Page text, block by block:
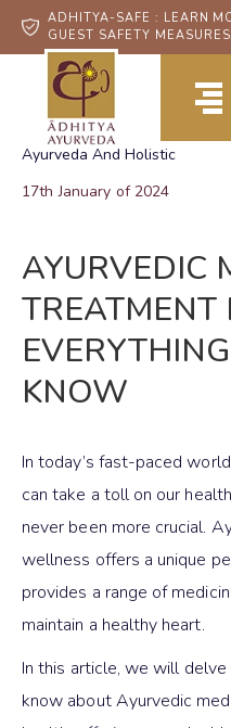
ADHITYA-SAFE : LEARN
GUEST SAFETY MEASURES.
Ayurveda And Holistic
17th January of 2024
AYURVEDIC
TREATMENT
KNOW
In today’s fast-paced
can take a toll on our
never been more crucial.
wellness offers a unique
provides a range of
maintain a healthy heart.
In this article, we will
know about Ayurvedic